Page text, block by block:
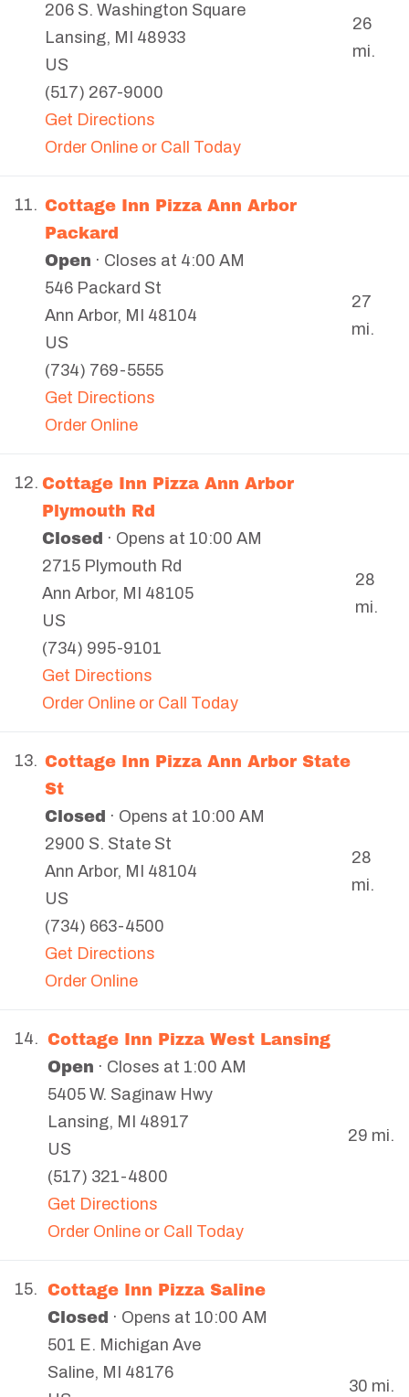
206 S. Washington Square
Lansing, MI
48933
US
(517) 267-9000
Get Directions
Order Online or Call Today
26
mi.
11. Cottage Inn Pizza Ann Arbor
Packard
Open · Closes at 4:00 AM
546 Packard St
Ann Arbor, MI
48104
US
(734) 769-5555
Get Directions
Order Online
27
mi.
12. Cottage Inn Pizza Ann Arbor
Plymouth Rd
Closed · Opens at 10:00 AM
2715 Plymouth Rd
Ann Arbor, MI
48105
US
(734) 995-9101
Get Directions
Order Online or Call Today
28
mi.
13. Cottage Inn Pizza Ann Arbor State
St
Closed · Opens at 10:00 AM
2900 S. State St
Ann Arbor, MI
48104
US
(734) 663-4500
Get Directions
Order Online
28
mi.
14. Cottage Inn Pizza West Lansing
Open · Closes at 1:00 AM
5405 W. Saginaw Hwy
Lansing, MI
48917
US
(517) 321-4800
Get Directions
Order Online or Call Today
29 mi.
15. Cottage Inn Pizza Saline
Closed · Opens at 10:00 AM
501 E. Michigan Ave
Saline, MI
48176
30 mi.